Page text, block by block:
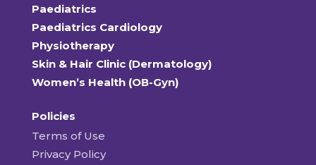
Paediatrics
Paediatrics Cardiology
Physiotherapy
Skin & Hair Clinic (Dermatology)
Women’s Health (OB-Gyn)
Policies
Terms of Use
Privacy Policy